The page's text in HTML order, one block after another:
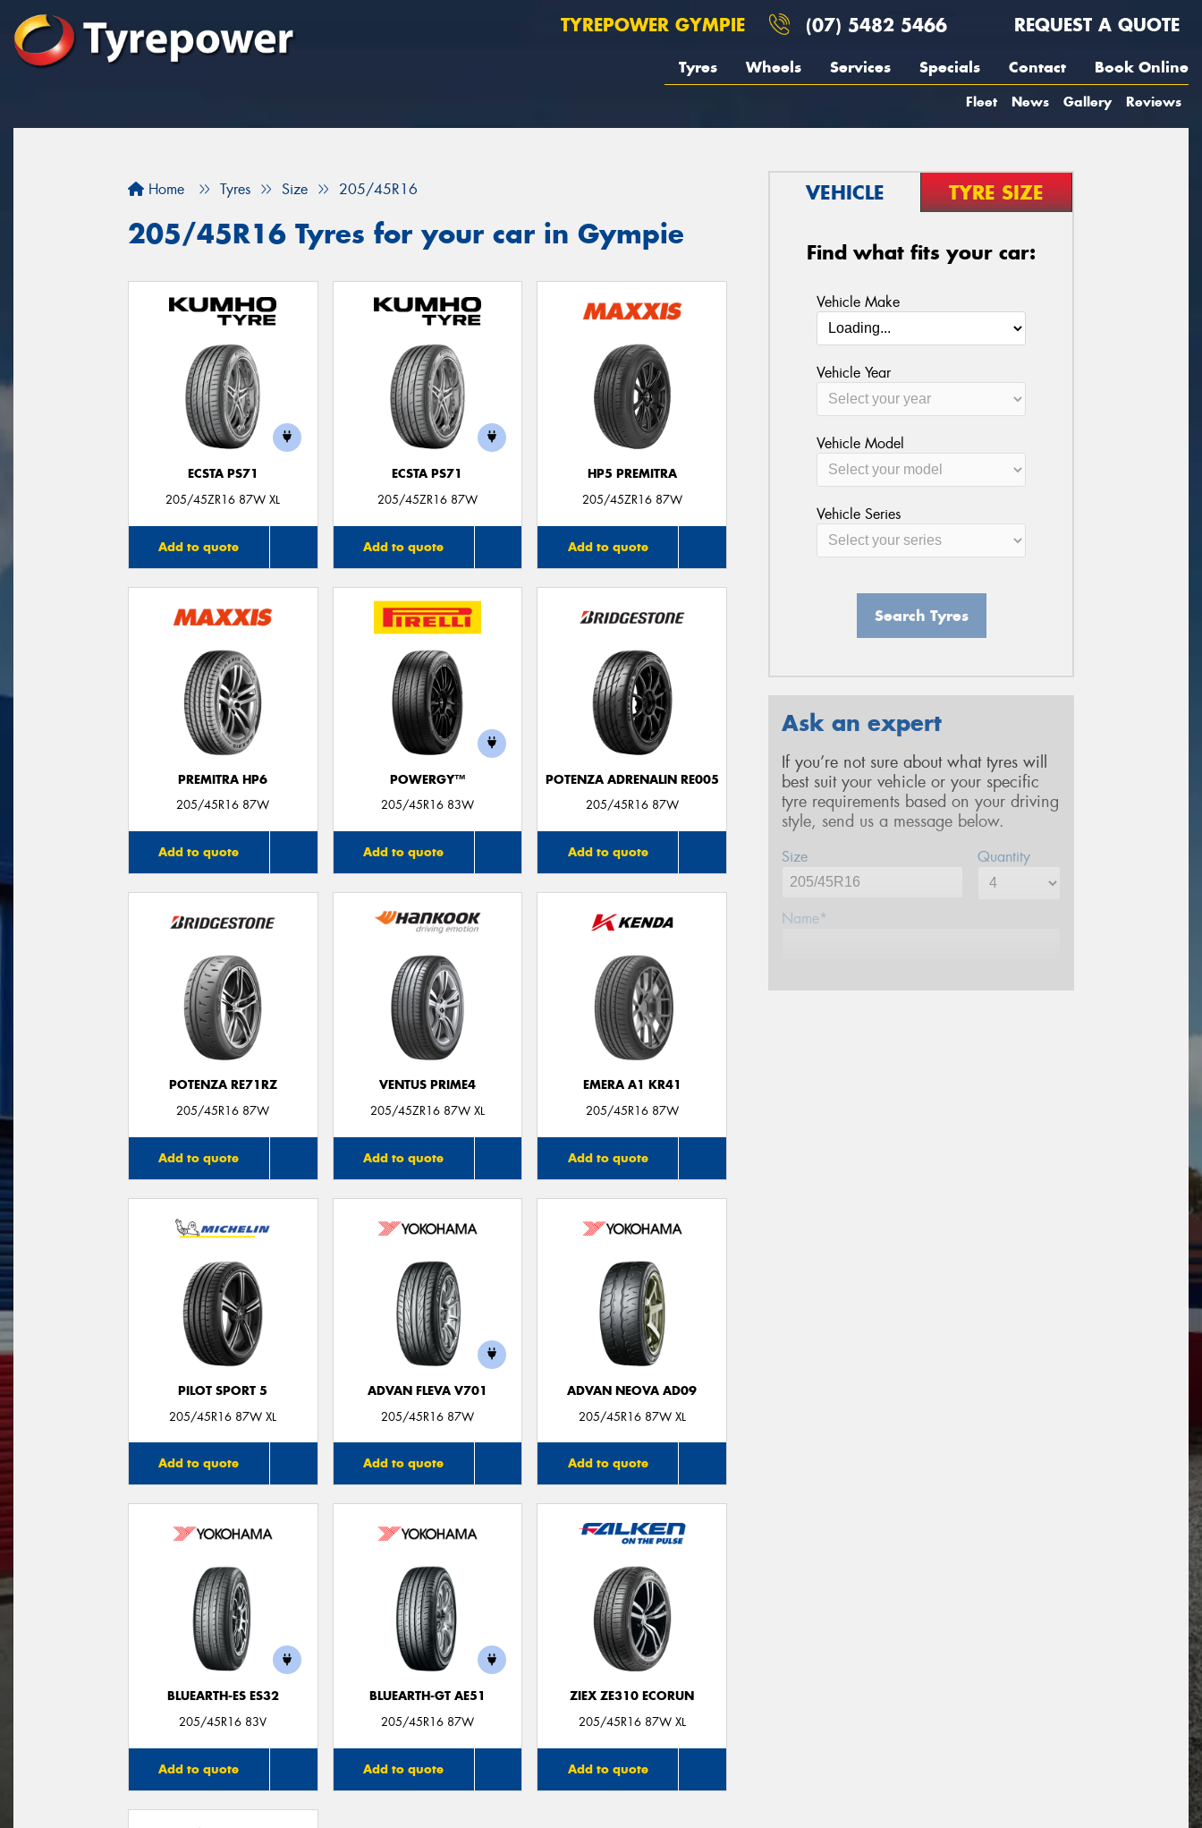
TYREPOWER GYMPIE (07) 5482 5466 REQUEST A QUOTE
Tyres Wheels Services Specials Contact Book Online
Fleet News Gallery Reviews
Home Tyres Size 205/45R16
205/45R16 Tyres for your car in Gympie
ECSTA PS71
205/45ZR16 87W XL
Add to quote
ECSTA PS71
205/45ZR16 87W
Add to quote
HP5 PREMITRA
205/45ZR16 87W
Add to quote
PREMITRA HP6
205/45R16 87W
Add to quote
POWERGY™
205/45R16 83W
Add to quote
POTENZA ADRENALIN RE005
205/45R16 87W
Add to quote
POTENZA RE71RZ
205/45R16 87W
Add to quote
VENTUS PRIME4
205/45ZR16 87W XL
Add to quote
EMERA A1 KR41
205/45R16 87W
Add to quote
PILOT SPORT 5
205/45R16 87W XL
Add to quote
ADVAN FLEVA V701
205/45R16 87W
Add to quote
ADVAN NEOVA AD09
205/45R16 87W XL
Add to quote
BLUEARTH-ES ES32
205/45R16 83V
Add to quote
BLUEARTH-GT AE51
205/45R16 87W
Add to quote
ZIEX ZE310 ECORUN
205/45R16 87W XL
Add to quote
VEHICLE TYRE SIZE
Find what fits your car:
Vehicle Make
Vehicle Year
Vehicle Model
Vehicle Series
Search Tyres
Ask an expert
If you’re not sure about what tyres will
best suit your vehicle or your specific
tyre requirements based on your driving
style, send us a message below.
Size Quantity
Name*